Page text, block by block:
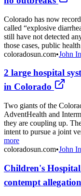
Colorado has now
called “explosive
still have not detected
those cases, public
coloradosun.com•John
2 large hospital
in Colorado
Two giants of the
AdventHealth and
they are coupling up.
intent to pursue a joint
more
coloradosun.com•John
Children's
contempt allegation